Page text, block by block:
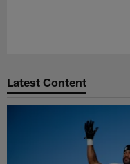
Latest Content